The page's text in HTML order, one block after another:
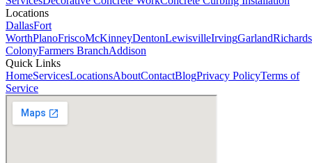
Locations
DallasFort
WorthPlanoFriscoMcKinneyDentonLewisvilleIrvingGarland
ColonyFarmers BranchAddison
Quick Links
HomeServicesLocationsAboutContactBlogPrivacy PolicyTerms of
Service